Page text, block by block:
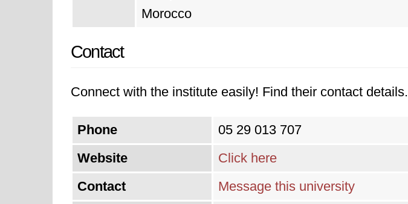
Morocco
Contact
Connect with the institute easily! Find their contact details.
Phone
05 29 013 707
Website
Click here
Contact
Message this university